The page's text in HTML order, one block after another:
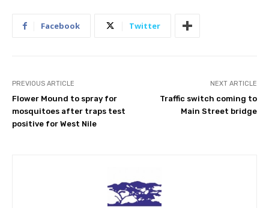
Facebook Twitter
PREVIOUS ARTICLE
Flower Mound to spray for
mosquitoes after traps test
positive for West Nile
NEXT ARTICLE
Traffic switch coming to
Main Street bridge